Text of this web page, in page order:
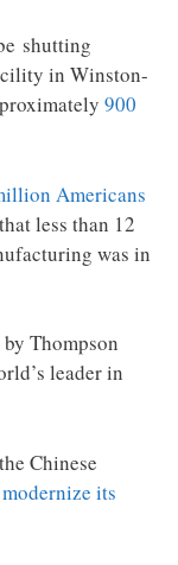
shutting
in Winston-
900
Americans
less than 12
was in
Thompson
leader in
Chinese
its